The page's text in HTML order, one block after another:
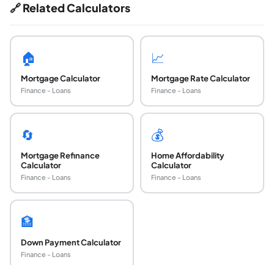
🔗 Related Calculators
🏠
Mortgage Calculator
Finance - Loans
📈
Mortgage Rate Calculator
Finance - Loans
🔄
Mortgage Refinance
Calculator
Finance - Loans
💰
Home Affordability
Calculator
Finance - Loans
🏦
Down Payment Calculator
Finance - Loans